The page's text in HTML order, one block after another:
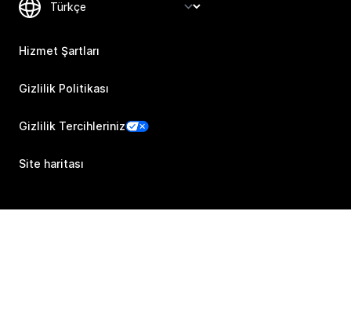
Hizmet Şartları
Gizlilik Politikası
Gizlilik Tercihleriniz
Site haritası